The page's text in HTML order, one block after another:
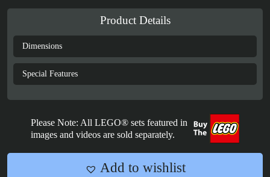
R2-
-
75379
quantity
Product Details
Dimensions
Special Features
Please Note: All LEGO® sets featured in
images and videos are sold separately.
Add to wishlist